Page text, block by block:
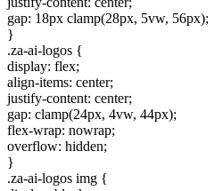
gap: 18px clamp(28px, 5vw, 56px);
}
.za-ai-logos {
display: flex;
align-items: center;
justify-content: center;
gap: clamp(24px, 4vw, 44px);
flex-wrap: nowrap;
overflow: hidden;
}
.za-ai-logos img {